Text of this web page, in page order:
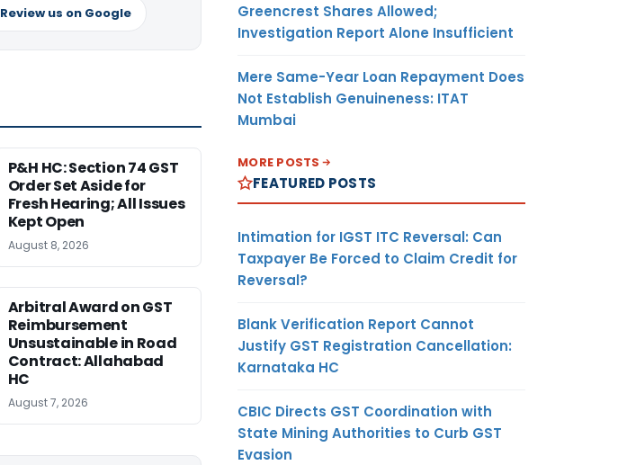
Review us on Google
P&H HC: Section 74 GST
Order Set Aside for
Fresh Hearing; All Issues
Kept Open
August 8, 2026
Arbitral Award on GST
Reimbursement
Unsustainable in Road
Contract: Allahabad
HC
August 7, 2026
Greencrest Shares Allowed;
Investigation Report Alone Insufficient
Mere Same-Year Loan Repayment Does
Not Establish Genuineness: ITAT
Mumbai
MORE POSTS
FEATURED POSTS
Intimation for IGST ITC Reversal: Can
Taxpayer Be Forced to Claim Credit for
Reversal?
Blank Verification Report Cannot
Justify GST Registration Cancellation:
Karnataka HC
CBIC Directs GST Coordination with
State Mining Authorities to Curb GST
Evasion